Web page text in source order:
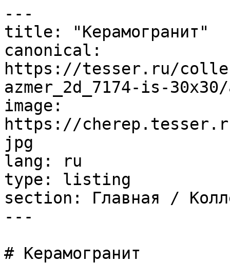
---
title: "Керамогранит"
canonical:
https://tesser.ru/
azmer_2d_7174-is-
image:
https://
jpg
lang: ru
type: listing
section: Главная /
---
# Керамогранит